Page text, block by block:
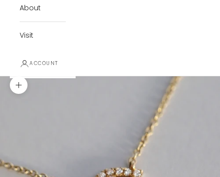
About
Visit
ACCOUNT
Zoom picture